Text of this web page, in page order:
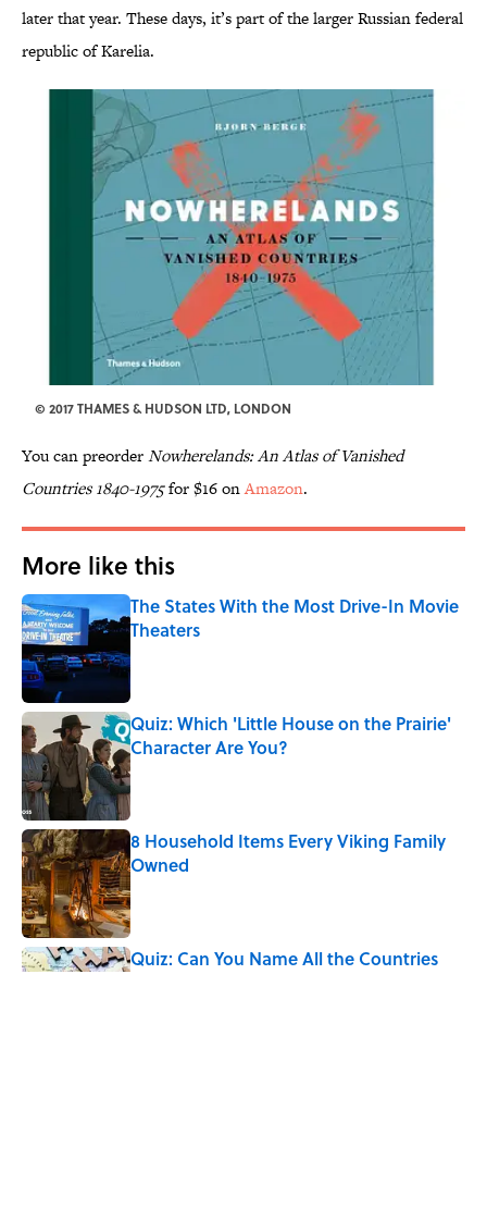
later that year. These days, it’s part of the larger Russian federal
republic of Karelia.
© 2017 THAMES & HUDSON LTD, LONDON
You can preorderNowherelands: An Atlas of Vanished
Countries 1840-1975for $16 onAmazon.
More like this
The States With the Most Drive-In Movie
Theaters
Published by on Invalid Date
Quiz: Which 'Little House on the Prairie'
Character Are You?
Published by on Invalid Date
8 Household Items Every Viking Family
Owned
Published by on Invalid Date
Quiz: Can You Name All the Countries